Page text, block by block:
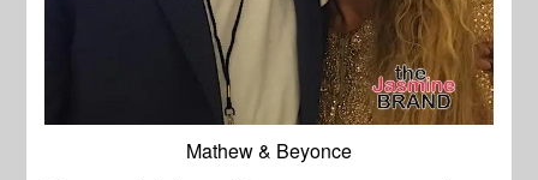
Mathew & Beyonce